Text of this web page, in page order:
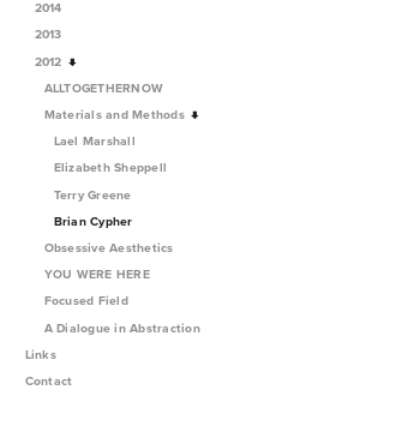
2014
2013
2012
ALLTOGETHERNOW
Materials and Methods
Lael Marshall
Elizabeth Sheppell
Terry Greene
Brian Cypher
Obsessive Aesthetics
YOU WERE HERE
Focused Field
A Dialogue in Abstraction
Links
Contact